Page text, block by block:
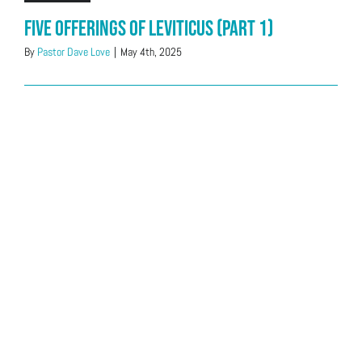
Five offerings of Leviticus (Part 1)
By Pastor Dave Love | May 4th, 2025